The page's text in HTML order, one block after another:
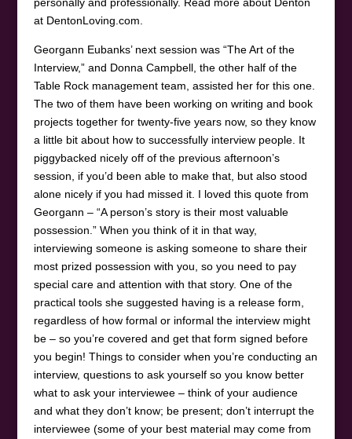
at DentonLoving.com.
Georgann Eubanks’ next session was “The Art of the
Interview,” and Donna Campbell, the other half of the
Table Rock management team, assisted her for this one.
The two of them have been working on writing and book
projects together for twenty-five years now, so they know
a little bit about how to successfully interview people. It
piggybacked nicely off of the previous afternoon’s
session, if you’d been able to make that, but also stood
alone nicely if you had missed it. I loved this quote from
Georgann – “A person’s story is their most valuable
possession.” When you think of it in that way,
interviewing someone is asking someone to share their
most prized possession with you, so you need to pay
special care and attention with that story. One of the
practical tools she suggested having is a release form,
regardless of how formal or informal the interview might
be – so you’re covered and get that form signed before
you begin! Things to consider when you’re conducting an
interview, questions to ask yourself so you know better
what to ask your interviewee – think of your audience
and what they don’t know; be present; don’t interrupt the
interviewee (some of your best material may come from